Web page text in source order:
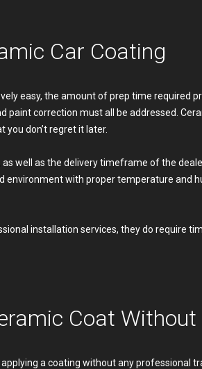
Car Coating
easy, the amount of prep time required
paint correction must all be addressed.
don’t regret it later.
well as the delivery timeframe of the
with proper temperature and
installation services, they do require
Coat
a coating without any professional